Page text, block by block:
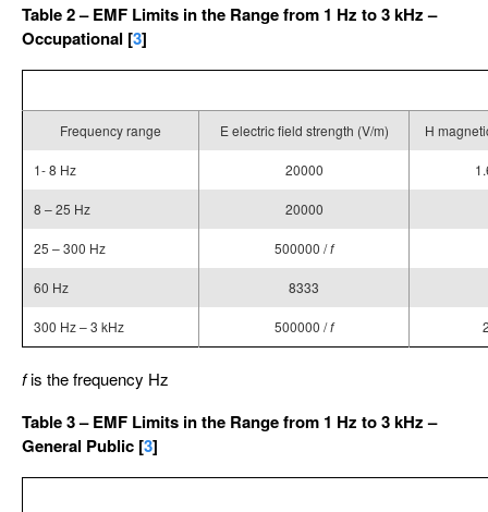
Table 2 – EMF Limits in the Range from 1 Hz to 3 kHz –
Occupational [3]
Frequency range E electric field strength (V/m) H
1- 8 Hz 20000
8 – 25 Hz 20000
25 – 300 Hz 500000 /f
60 Hz 8333
300 Hz – 3 kHz 500000 /f
fis the frequency Hz
Table 3 – EMF Limits in the Range from 1 Hz to 3 kHz –
General Public [3]